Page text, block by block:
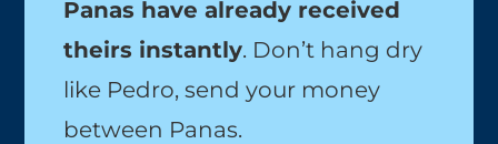
Panas have already received
theirs instantly. Don’t hang dry
like Pedro, send your money
between Panas.